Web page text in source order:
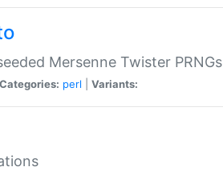
Mersenne Twister PRNGs
Categories: perl Variants: